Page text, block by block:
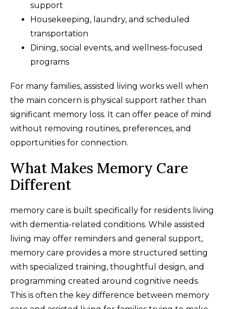
support
Housekeeping, laundry, and scheduled
transportation
Dining, social events, and wellness-focused
programs
For many families, assisted living works well when
the main concern is physical support rather than
significant memory loss. It can offer peace of mind
without removing routines, preferences, and
opportunities for connection.
What Makes Memory Care
Different
memory care is built specifically for residents living
with dementia-related conditions. While assisted
living may offer reminders and general support,
memory care provides a more structured setting
with specialized training, thoughtful design, and
programming created around cognitive needs.
This is often the key difference between memory